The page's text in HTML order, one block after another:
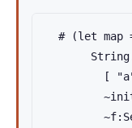
# (let map
[